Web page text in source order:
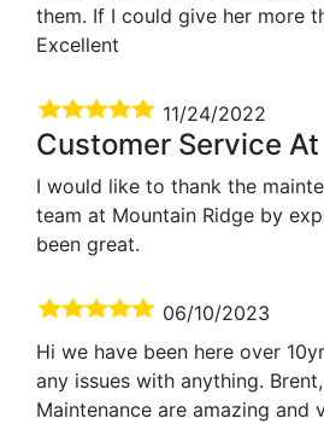
them. If I could give her more
Excellent
11/24/2022
Customer Service
I would like to thank the
team at Mountain Ridge by
been great.
06/10/2023
Hi we have been here over
any issues with anything.
Maintenance are amazing and